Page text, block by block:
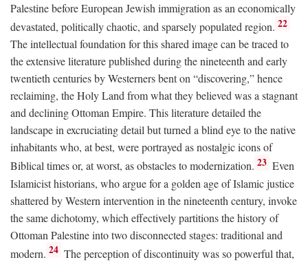
Palestine before European Jewish immigration as an economically
devastated, politically chaotic, and sparsely populated region. 22
The intellectual foundation for this shared image can be traced to
the extensive literature published during the nineteenth and early
twentieth centuries by Westerners bent on “discovering,” hence
reclaiming, the Holy Land from what they believed was a stagnant
and declining Ottoman Empire. This literature detailed the
landscape in excruciating detail but turned a blind eye to the native
inhabitants who, at best, were portrayed as nostalgic icons of
Biblical times or, at worst, as obstacles to modernization. 23 Even
Islamicist historians, who argue for a golden age of Islamic justice
shattered by Western intervention in the nineteenth century, invoke
the same dichotomy, which effectively partitions the history of
Ottoman Palestine into two disconnected stages: traditional and
modern. 24 The perception of discontinuity was so powerful that,